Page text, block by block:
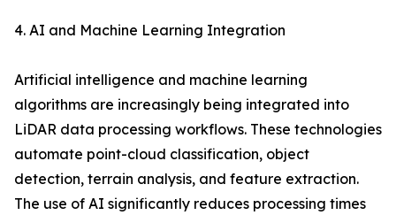
4. AI and Machine Learning Integration
Artificial intelligence and machine learning
algorithms are increasingly being integrated into
LiDAR data processing workflows. These technologies
automate point-cloud classification, object
detection, terrain analysis, and feature extraction.
The use of AI significantly reduces processing times